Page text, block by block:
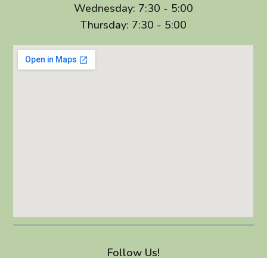
Wednesday: 7:30 - 5:00
Thursday: 7:30 - 5:00
Follow Us!